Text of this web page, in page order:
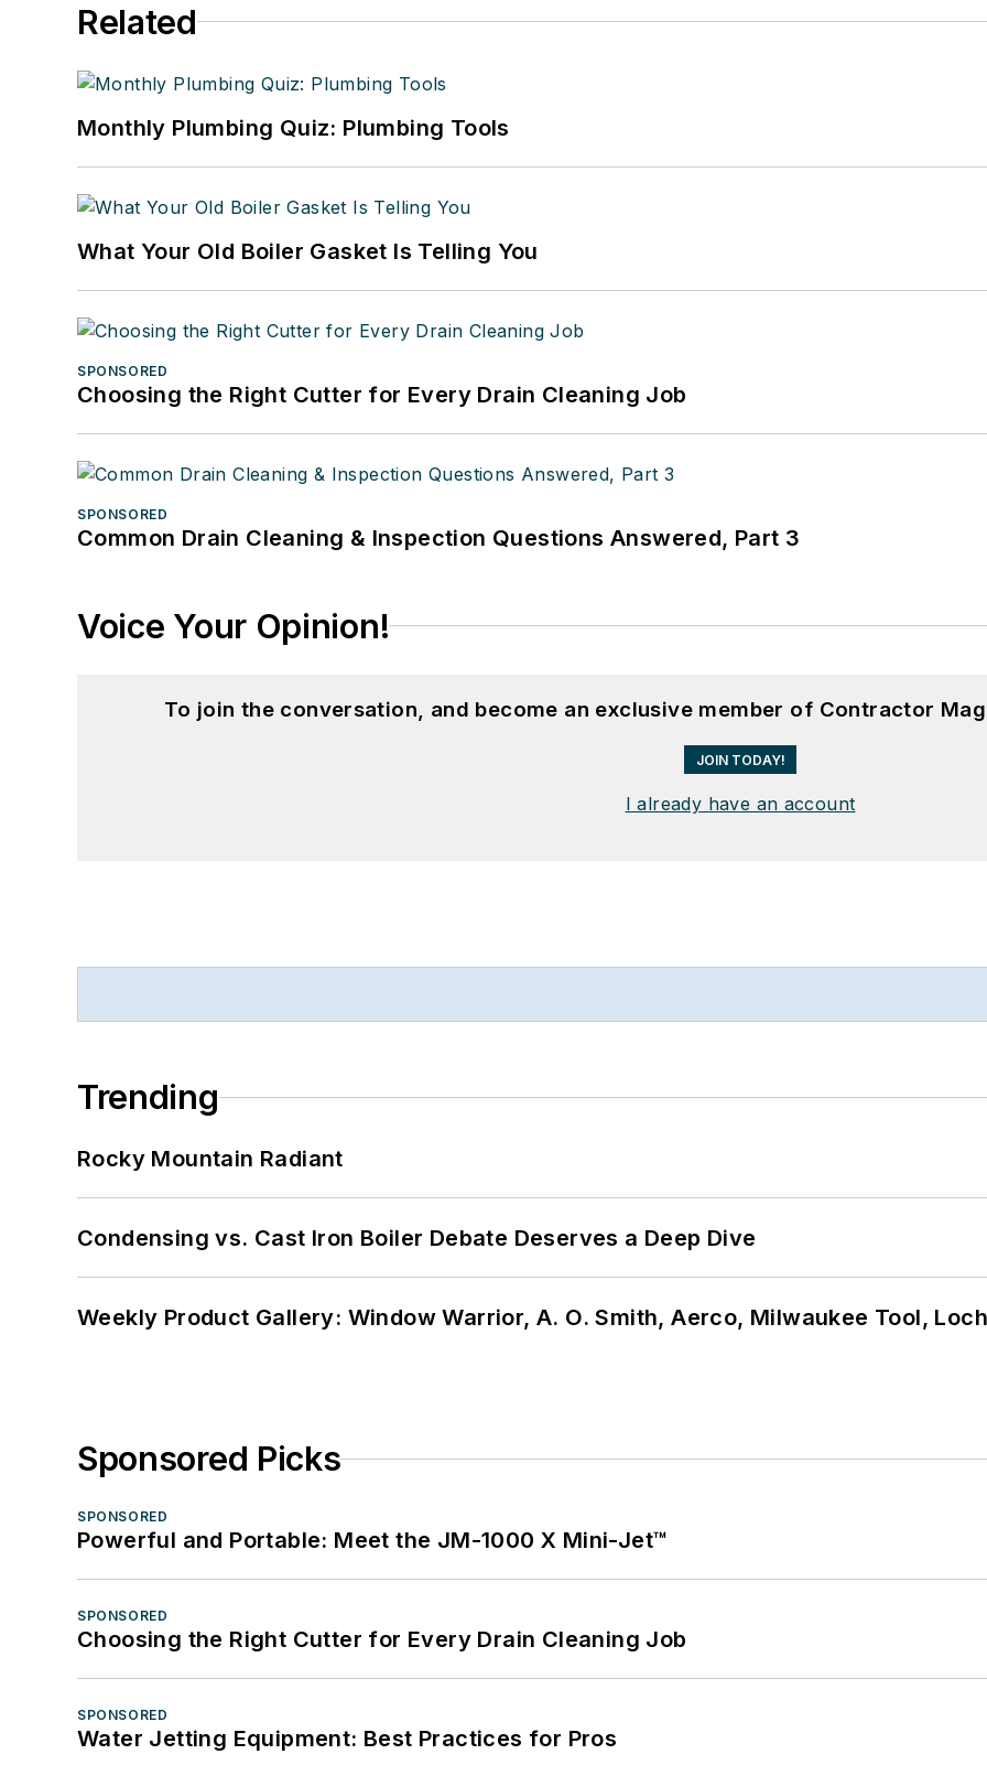
Related
Monthly Plumbing Quiz: Plumbing Tools
What Your Old Boiler Gasket Is Telling You
SPONSORED
Choosing the Right Cutter for Every Drain Cleaning Job
SPONSORED
Common Drain Cleaning & Inspection Questions Answered, Part 3
Voice Your Opinion!
To join the conversation, and become an exclusive member of Contractor
JOIN TODAY!
I already have an account
Trending
Rocky Mountain Radiant
Condensing vs. Cast Iron Boiler Debate Deserves a Deep Dive
Weekly Product Gallery: Window Warrior, A. O. Smith, Aerco, Milwaukee Tool,
Sponsored Picks
SPONSORED
Powerful and Portable: Meet the JM-1000 X Mini-Jet™
SPONSORED
Choosing the Right Cutter for Every Drain Cleaning Job
SPONSORED
Water Jetting Equipment: Best Practices for Pros